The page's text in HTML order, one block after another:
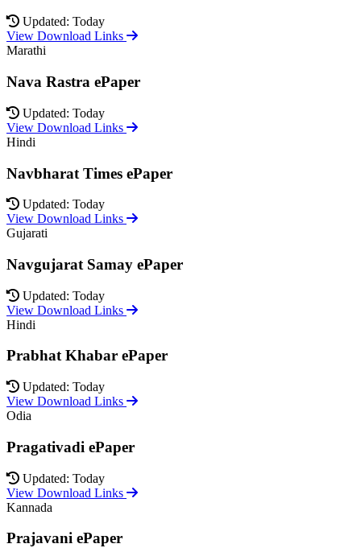
Updated: Today
View Download Links
Marathi
Nava Rastra ePaper
Updated: Today
View Download Links
Hindi
Navbharat Times ePaper
Updated: Today
View Download Links
Gujarati
Navgujarat Samay ePaper
Updated: Today
View Download Links
Hindi
Prabhat Khabar ePaper
Updated: Today
View Download Links
Odia
Pragativadi ePaper
Updated: Today
View Download Links
Kannada
Prajavani ePaper